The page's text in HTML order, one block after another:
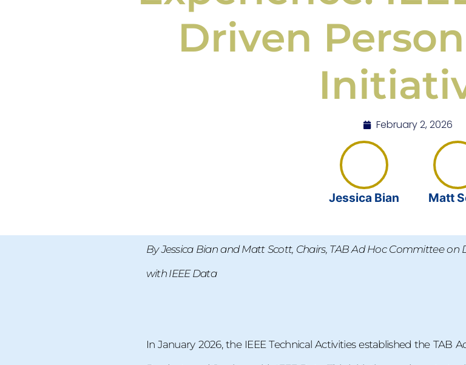
Driven
February 2, 2026
Jessica Bian Matt
By Jessica Bian and Matt Scott, Chairs, TAB Ad Hoc Committee
with IEEE Data
In January 2026, the IEEE Technical Activities established the